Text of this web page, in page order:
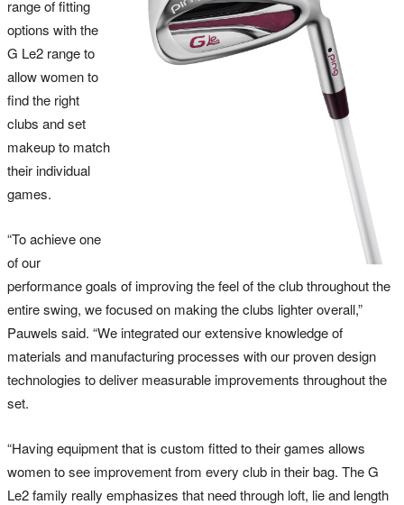
range of fitting
options with the
G Le2 range to
allow women to
find the right
clubs and set
makeup to match
their individual
games.
“To achieve one
of our
performance goals of improving the feel of the club throughout the
entire swing, we focused on making the clubs lighter overall,”
Pauwels said. “We integrated our extensive knowledge of
materials and manufacturing processes with our proven design
technologies to deliver measurable improvements throughout the
set.
“Having equipment that is custom fitted to their games allows
women to see improvement from every club in their bag. The G
Le2 family really emphasizes that need through loft, lie and length